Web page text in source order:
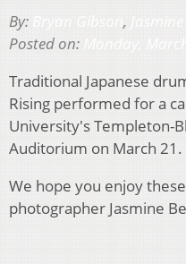
By: ,
Posted on:
Traditional Japanese
Rising performed for a
University's Templeton-
Auditorium on March 21.
We hope you enjoy
photographer Jasmine